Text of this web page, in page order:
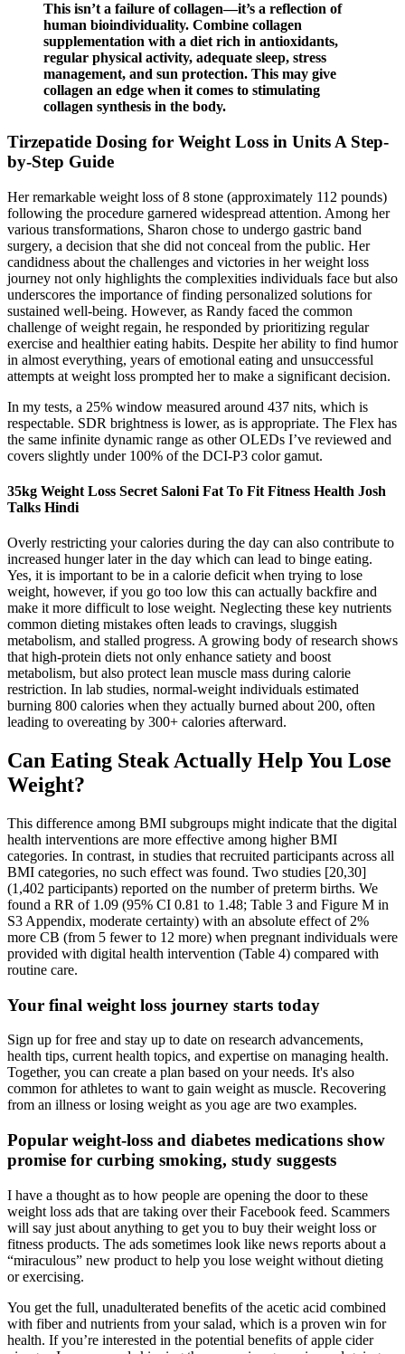
This isn’t a failure of collagen—it’s a reflection of
human bioindividuality. Combine collagen
supplementation with a diet rich in antioxidants,
regular physical activity, adequate sleep, stress
management, and sun protection. This may give
collagen an edge when it comes to stimulating
collagen synthesis in the body.
Tirzepatide Dosing for Weight Loss in Units A Step-
by-Step Guide
Her remarkable weight loss of 8 stone (approximately 112 pounds)
following the procedure garnered widespread attention. Among her
various transformations, Sharon chose to undergo gastric band
surgery, a decision that she did not conceal from the public. Her
candidness about the challenges and victories in her weight loss
journey not only highlights the complexities individuals face but also
underscores the importance of finding personalized solutions for
sustained well-being. However, as Randy faced the common
challenge of weight regain, he responded by prioritizing regular
exercise and healthier eating habits. Despite her ability to find humor
in almost everything, years of emotional eating and unsuccessful
attempts at weight loss prompted her to make a significant decision.
In my tests, a 25% window measured around 437 nits, which is
respectable. SDR brightness is lower, as is appropriate. The Flex has
the same infinite dynamic range as other OLEDs I’ve reviewed and
covers slightly under 100% of the DCI-P3 color gamut.
35kg Weight Loss Secret Saloni Fat To Fit Fitness Health Josh
Talks Hindi
Overly restricting your calories during the day can also contribute to
increased hunger later in the day which can lead to binge eating.
Yes, it is important to be in a calorie deficit when trying to lose
weight, however, if you go too low this can actually backfire and
make it more difficult to lose weight. Neglecting these key nutrients
common dieting mistakes often leads to cravings, sluggish
metabolism, and stalled progress. A growing body of research shows
that high-protein diets not only enhance satiety and boost
metabolism, but also protect lean muscle mass during calorie
restriction. In lab studies, normal-weight individuals estimated
burning 800 calories when they actually burned about 200, often
leading to overeating by 300+ calories afterward.
Can Eating Steak Actually Help You Lose
Weight?
This difference among BMI subgroups might indicate that the digital
health interventions are more effective among higher BMI
categories. In contrast, in studies that recruited participants across all
BMI categories, no such effect was found. Two studies [20,30]
(1,402 participants) reported on the number of preterm births. We
found a RR of 1.09 (95% CI 0.81 to 1.48; Table 3 and Figure M in
S3 Appendix, moderate certainty) with an absolute effect of 2%
more CB (from 5 fewer to 12 more) when pregnant individuals were
provided with digital health intervention (Table 4) compared with
routine care.
Your final weight loss journey starts today
Sign up for free and stay up to date on research advancements,
health tips, current health topics, and expertise on managing health.
Together, you can create a plan based on your needs. It's also
common for athletes to want to gain weight as muscle. Recovering
from an illness or losing weight as you age are two examples.
Popular weight-loss and diabetes medications show
promise for curbing smoking, study suggests
I have a thought as to how people are opening the door to these
weight loss ads that are taking over their Facebook feed. Scammers
will say just about anything to get you to buy their weight loss or
fitness products. The ads sometimes look like news reports about a
“miraculous” new product to help you lose weight without dieting
or exercising.
You get the full, unadulterated benefits of the acetic acid combined
with fiber and nutrients from your salad, which is a proven win for
health. If you’re interested in the potential benefits of apple cider